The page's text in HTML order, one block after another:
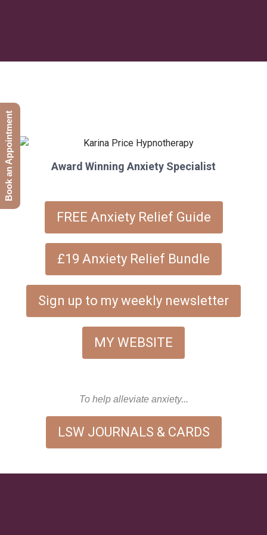
Award Winning Anxiety Specialist
FREE Anxiety Relief Guide
£19 Anxiety Relief Bundle
Sign up to my weekly newsletter
MY WEBSITE
To help alleviate anxiety...
LSW JOURNALS & CARDS
Book an Appointment